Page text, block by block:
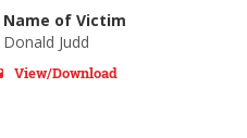
Name of Victim
Donald Judd
View/Download